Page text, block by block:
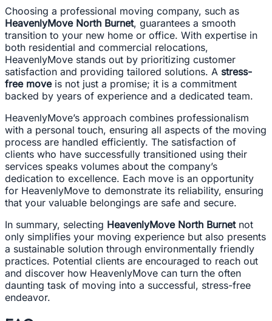
Choosing a professional moving company, such as
HeavenlyMove North Burnet, guarantees a smooth
transition to your new home or office. With expertise in
both residential and commercial relocations,
HeavenlyMove stands out by prioritizing customer
satisfaction and providing tailored solutions. A stress-
free moveis not just a promise; it is a commitment
backed by years of experience and a dedicated team.
HeavenlyMove’s approach combines professionalism
with a personal touch, ensuring all aspects of the moving
process are handled efficiently. The satisfaction of
clients who have successfully transitioned using their
services speaks volumes about the company’s
dedication to excellence. Each move is an opportunity
for HeavenlyMove to demonstrate its reliability, ensuring
that your valuable belongings are safe and secure.
In summary, selecting HeavenlyMove North Burnetnot
only simplifies your moving experience but also presents
a sustainable solution through environmentally friendly
practices. Potential clients are encouraged to reach out
and discover how HeavenlyMove can turn the often
daunting task of moving into a successful, stress-free
endeavor.